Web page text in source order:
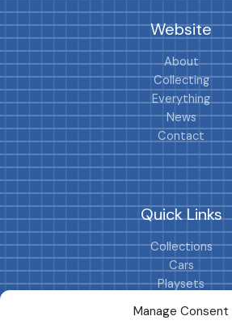
Manage Consent
Website
About
Collecting
Everything
News
Contact
Quick Links
Collections
Cars
Playsets
Cookie Policy (EU)